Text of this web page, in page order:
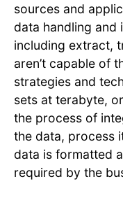
sources and
data handling and
including extract,
aren’t capable of
strategies and
sets at terabyte,
the process of
the data, process
data is formatted
required by the